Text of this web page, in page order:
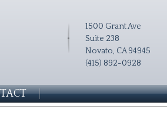
1500 Grant Ave
Suite 238
Novato, CA 94945
(415) 892-0928